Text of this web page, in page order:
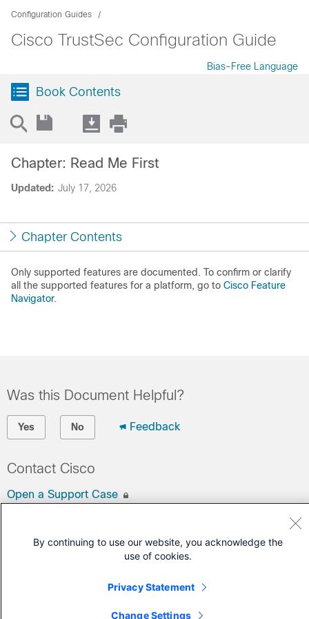
Configuration Guides
Cisco TrustSec Configuration Guide
Bias-Free Language
Book Contents
Updated: July 17, 2026
Chapter: Read Me First
Chapter Contents
Only supported features are documented. To confirm or clarify
all the supported features for a platform, go to Cisco Feature
Navigator.
Was this Document Helpful?
Yes No Feedback
Contact Cisco
Open a Support Case
By continuing to use our website, you acknowledge the
use of cookies.
Privacy Statement
Change Settings